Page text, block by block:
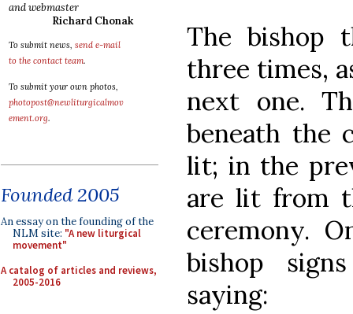
and webmaster
Richard Chonak
To submit news, send e-mail
to the contact team.
To submit your own photos,
photopost@newliturgicalmov
ement.org.
Founded 2005
An essay on the founding of the
NLM site: "A new liturgical
movement"
A catalog of articles and reviews,
2005-2016
The bishop
three times,
next one.
beneath the
lit; in the
are lit from
ceremony.
bishop
saying: